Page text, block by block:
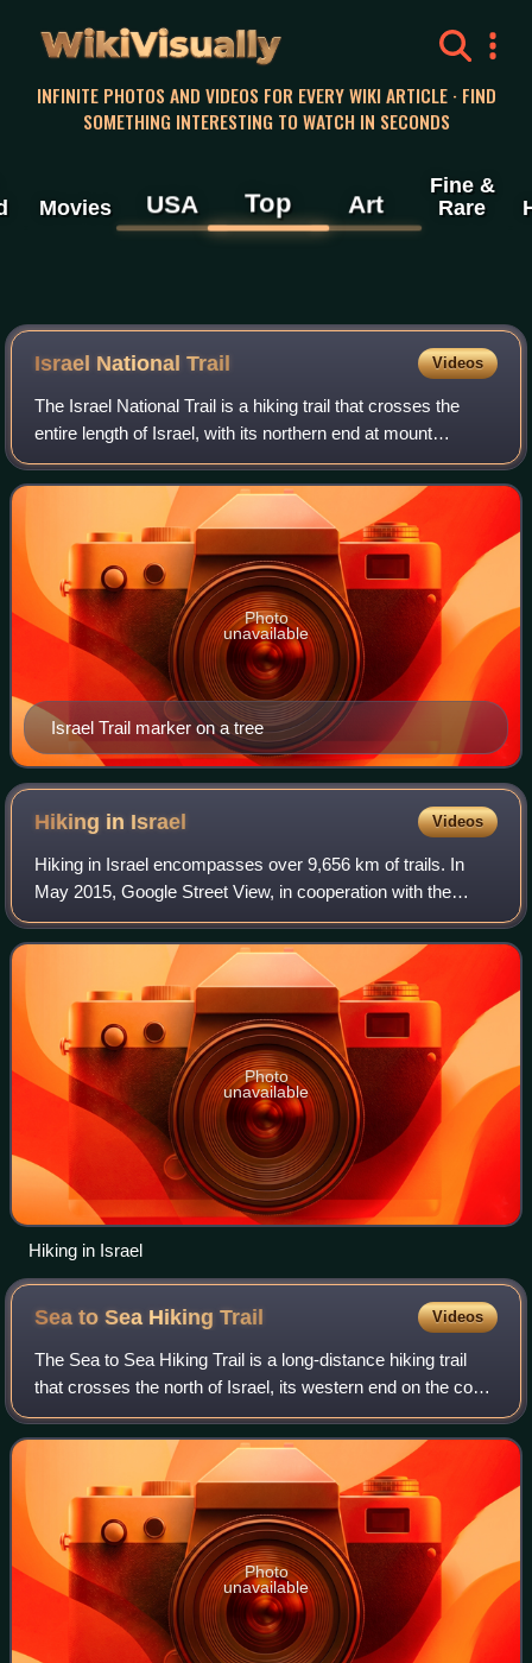
WikiVisually
INFINITE PHOTOS AND VIDEOS FOR EVERY WIKI ARTICLE · FIND
SOMETHING INTERESTING TO WATCH IN SECONDS
Movies USA Top Art
Fine &
Rare
Israel National Trail Videos
The Israel National Trail is a hiking trail that crosses the
entire length of Israel, with its northern end at mount
Hermon in the far north of the country, extending to Eilat at
the southernmost tip
Israel Trail marker on a tree
Photo
unavailable
Hiking in Israel Videos
Hiking in Israel encompasses over 9,656 km of trails. In
May 2015, Google Street View, in cooperation with the
Society for the Protection of Nature in Israel, announced
plans to photograph the full le
Photo
unavailable
Hiking in Israel
Sea to Sea HikingTrail Videos
The Sea to Sea Hiking Trail is a long-distance hiking trail
that crosses the north of Israel, its western end on the coast
of the Mediterranean Sea at Achziv National Park near the
Lebanese border in
Photo
unavailable